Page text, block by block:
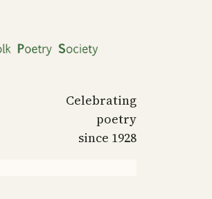
Celebrating
poetry
since 1928